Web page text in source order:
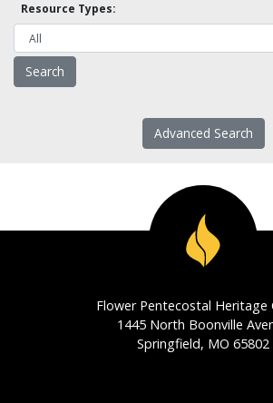
Resource Types:
Advanced Search
Flower Pentecostal Heritage
1445 North Boonville
Springfield, MO 65802